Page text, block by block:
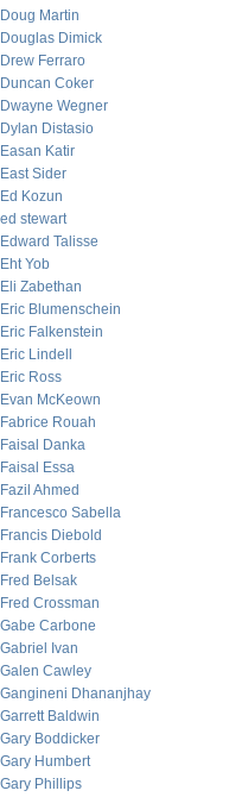
Doug Martin
Douglas Dimick
Drew Ferraro
Duncan Coker
Dwayne Wegner
Dylan Distasio
Easan Katir
East Sider
Ed Kozun
ed stewart
Edward Talisse
Eht Yob
Eli Zabethan
Eric Blumenschein
Eric Falkenstein
Eric Lindell
Eric Ross
Evan McKeown
Fabrice Rouah
Faisal Danka
Faisal Essa
Fazil Ahmed
Francesco Sabella
Francis Diebold
Frank Corberts
Fred Belsak
Fred Crossman
Gabe Carbone
Gabriel Ivan
Galen Cawley
Gangineni Dhananjhay
Garrett Baldwin
Gary Boddicker
Gary Humbert
Gary Phillips